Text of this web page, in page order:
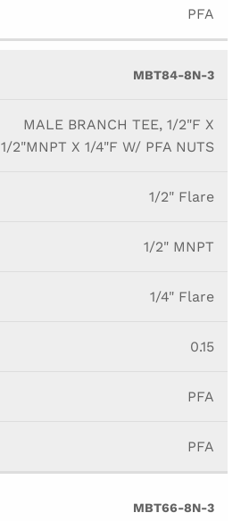
PFA
MBT84-8N-3
MALE BRANCH TEE, 1/2"F X
1/2"MNPT X 1/4"F W/ PFA NUTS
1/2" Flare
1/2" MNPT
1/4" Flare
0.15
PFA
PFA
MBT66-8N-3